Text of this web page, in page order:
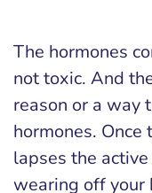
The hormones
not toxic. And
reason or a way
hormones.
lapses the
wearing off your